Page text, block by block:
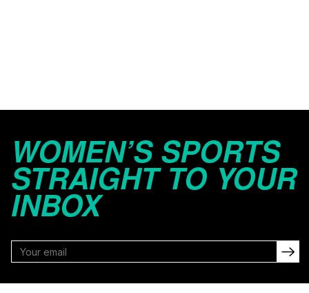
WOMEN’S SPORTS
STRAIGHT TO YOUR
INBOX